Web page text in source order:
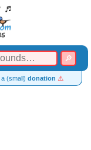
a (small) donation ⚠️